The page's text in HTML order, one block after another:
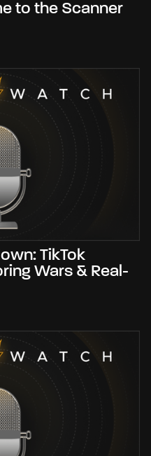
to the Scanner
TikTok
Wars & Real-